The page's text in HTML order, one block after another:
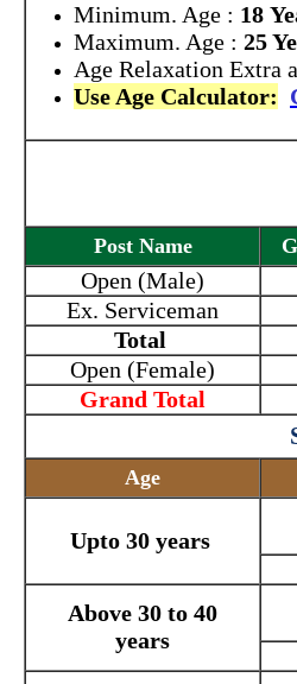
Minimum. Age : 18
Maximum. Age : 25
Age Relaxation Extra
Use Age Calculator:
Post Name
Open (Male)
Ex. Serviceman
Total
Open (Female)
Grand Total
Age
Upto 30 years
Above 30 to 40
years